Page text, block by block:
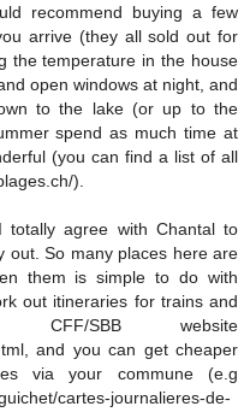
recommend buying a few
arrive (they all sold out for
the temperature in the house
open windows at night, and
to the lake (or up to the
spend as much time at
(you can find a list of all
).
totally agree with Chantal to
out. So many places here are
them is simple to do with
out itineraries for trains and
SBB website
and you can get cheaper
via your commune (e.g
cartes-journalieres-de-